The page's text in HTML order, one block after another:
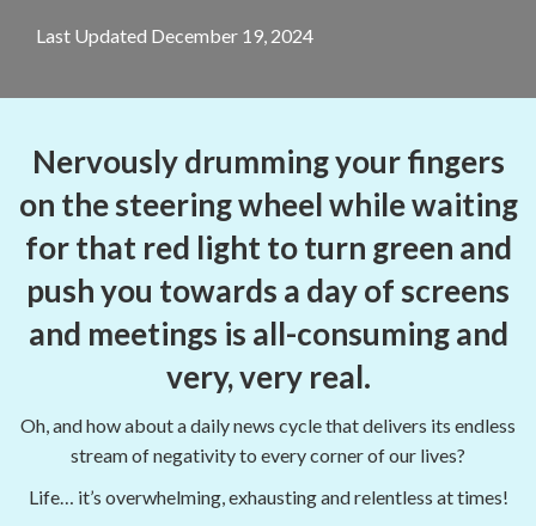
Last Updated December 19, 2024
Nervously drumming your fingers
on the steering wheel while waiting
for that red light to turn green and
push you towards a day of screens
and meetings is all-consuming and
very, very real.
Oh, and how about a daily news cycle that delivers its endless
stream of negativity to every corner of our lives?
Life… it’s overwhelming, exhausting and relentless at times!